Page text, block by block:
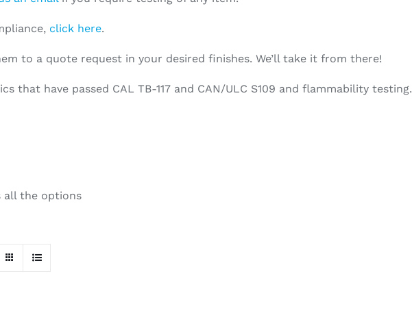
click here.
to a quote request in your desired finishes. We’ll take it from there!
have passed CAL TB-117 and CAN/ULC S109 and flammability testing.
all the options